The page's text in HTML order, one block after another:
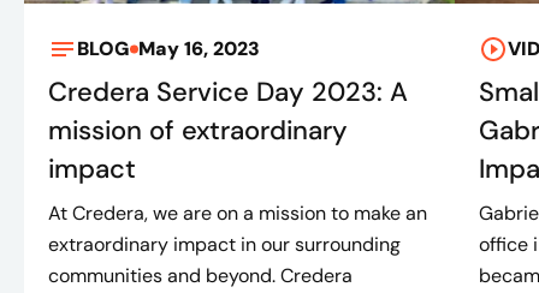
BLOG May 16, 2023
Credera Service Day 2023: A
mission of extraordinary
impact
At Credera, we are on a mission to make an
extraordinary impact in our surrounding
communities and beyond. Credera
office